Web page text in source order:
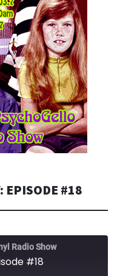
EPISODE #18
Radio Show
#18